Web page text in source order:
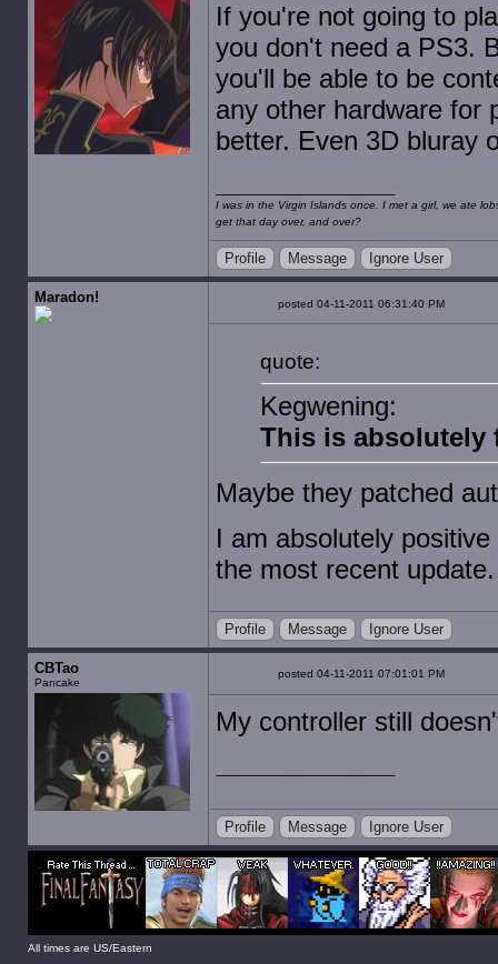
If you're not going to
you don't need a PS3.
you'll be able to be
any other hardware for
better. Even 3D bluray
I was in the Virgin Islands once. I met a girl, we ate
get that day over, and over?
Profile Message Ignore User
Maradon! posted 04-11-2011 06:31:40 PM
quote:
Kegwening:
This is absolutely
Maybe they patched
I am absolutely
the most recent update.
Profile Message Ignore User
CBTao
Pancake
posted 04-11-2011 07:01:01 PM
My controller still
Profile Message Ignore User
All times are US/Eastern